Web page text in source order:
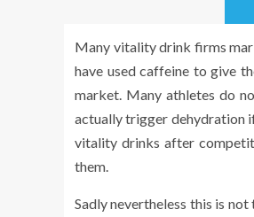
Many vitality drink firms
have used caffeine to give
market. Many athletes do
actually trigger dehydration
vitality drinks after
them.
Sadly nevertheless this is